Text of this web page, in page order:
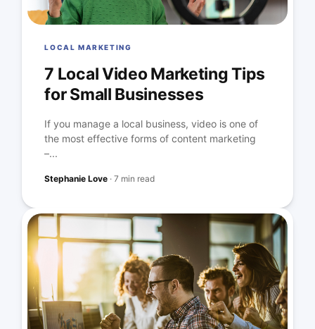
LOCAL MARKETING
7 Local Video Marketing Tips
for Small Businesses
If you manage a local business, video is one of
the most effective forms of content marketing
–...
Stephanie Love ·7 min read